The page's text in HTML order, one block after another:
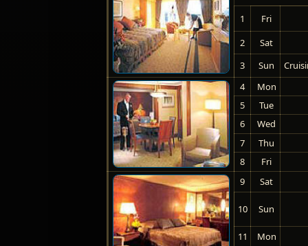
1
Fri
2
Sat
3
Sun
4
Mon
5
Tue
6
Wed
7
Thu
8
Fri
9
Sat
10 Sun
11
Mon